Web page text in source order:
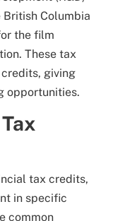
Columbia
the film
These tax
giving
opportunities.
tax credits,
in specific
common